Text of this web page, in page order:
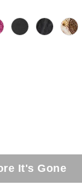
It's Gone